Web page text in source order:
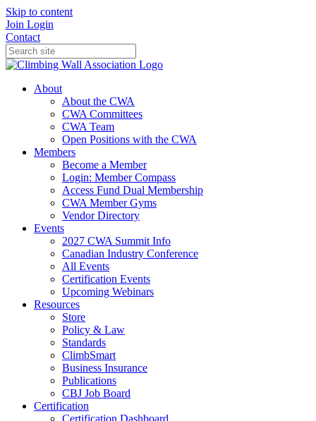
Skip to content
Join Login
Contact
About
About the CWA
CWA Committees
CWA Team
Open Positions with the CWA
Members
Become a Member
Login: Member Compass
Access Fund Dual Membership
CWA Member Gyms
Vendor Directory
Events
2027 CWA Summit Info
Canadian Industry Conference
All Events
Certification Events
Upcoming Webinars
Resources
Store
Policy & Law
Standards
ClimbSmart
Business Insurance
Publications
CBJ Job Board
Certification
Certification Dashboard